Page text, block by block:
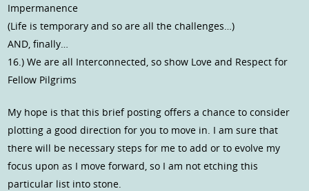
Impermanence
(Life is temporary and so are all the challenges…)
AND, finally…
16.) We are all Interconnected, so show Love and Respect for
Fellow Pilgrims
My hope is that this brief posting offers a chance to consider
plotting a good direction for you to move in. I am sure that
there will be necessary steps for me to add or to evolve my
focus upon as I move forward, so I am not etching this
particular list into stone.